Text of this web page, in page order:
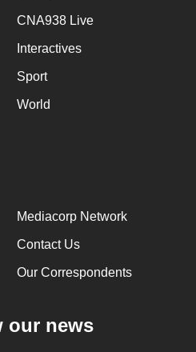
CNA938 Live
Interactives
Sport
World
Mediacorp Network
Contact Us
Our Correspondents
our news